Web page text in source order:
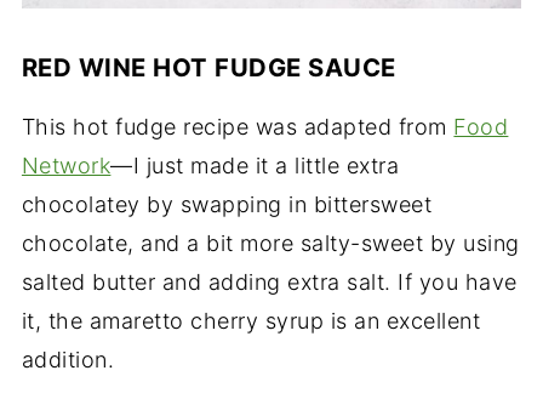
RED WINE HOT FUDGE SAUCE
This hot fudge recipe was adapted from Food
Network—I just made it a little extra
chocolatey by swapping in bittersweet
chocolate, and a bit more salty-sweet by using
salted butter and adding extra salt. If you have
it, the amaretto cherry syrup is an excellent
addition.